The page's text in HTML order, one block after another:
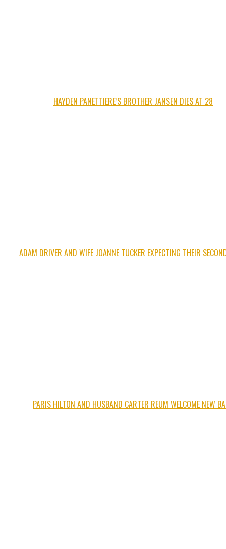
HAYDEN PANETTIERE’S BROTHER JANSEN DIES AT 28
ADAM DRIVER AND WIFE JOANNE TUCKER EXPECTING THEIR
PARIS HILTON AND HUSBAND CARTER REUM WELCOME NEW